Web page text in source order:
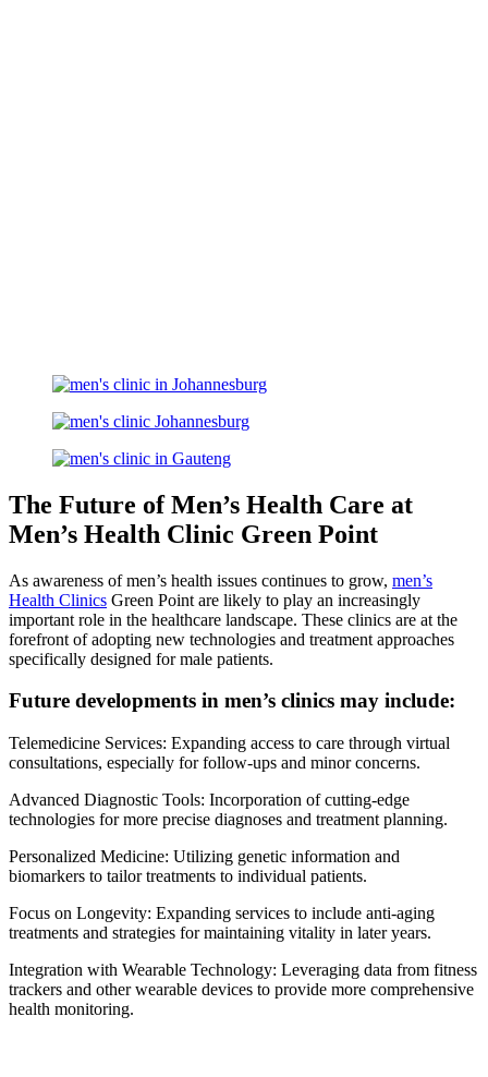
The Future of Men’s Health Care at
Men’s Health Clinic Green Point
As awareness of men’s health issues continues to grow, men’s
Health Clinics Green Point are likely to play an increasingly
important role in the healthcare landscape. These clinics are at the
forefront of adopting new technologies and treatment approaches
specifically designed for male patients.
Future developments in men’s clinics may include:
Telemedicine Services: Expanding access to care through virtual
consultations, especially for follow-ups and minor concerns.
Advanced Diagnostic Tools: Incorporation of cutting-edge
technologies for more precise diagnoses and treatment planning.
Personalized Medicine: Utilizing genetic information and
biomarkers to tailor treatments to individual patients.
Focus on Longevity: Expanding services to include anti-aging
treatments and strategies for maintaining vitality in later years.
Integration with Wearable Technology: Leveraging data from fitness
trackers and other wearable devices to provide more comprehensive
health monitoring.